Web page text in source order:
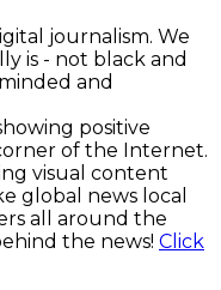
journalism. We
is - not black and
and
positive
of the Internet.
visual content
global news local
all around the
the news! Click